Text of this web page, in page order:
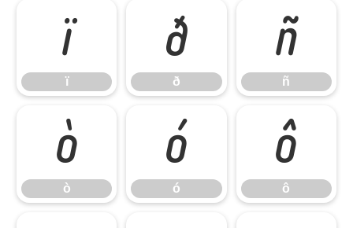
ï
ï
ð
ð
ñ
ñ
ò
ò
ó
ó
ô
ô